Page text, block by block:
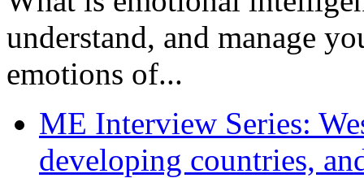
understand, and manage
emotions of...
ME Interview Series:
developing countries,